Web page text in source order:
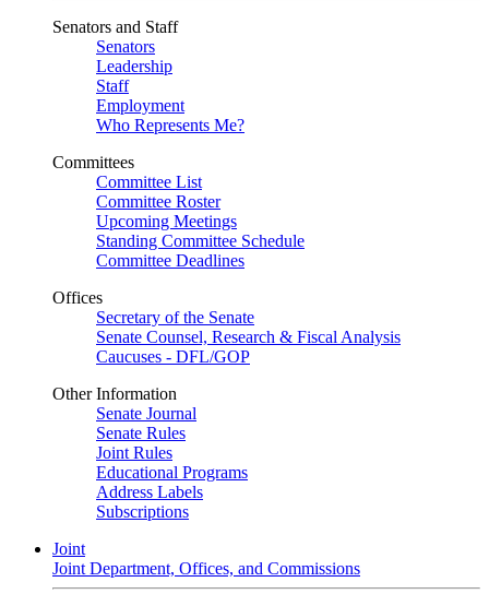
Senators and Staff
Senators
Leadership
Staff
Employment
Who Represents Me?
Committees
Committee List
Committee Roster
Upcoming Meetings
Standing Committee Schedule
Committee Deadlines
Offices
Secretary of the Senate
Senate Counsel, Research & Fiscal Analysis
Caucuses - DFL/GOP
Other Information
Senate Journal
Senate Rules
Joint Rules
Educational Programs
Address Labels
Subscriptions
Joint
Joint Department, Offices, and Commissions